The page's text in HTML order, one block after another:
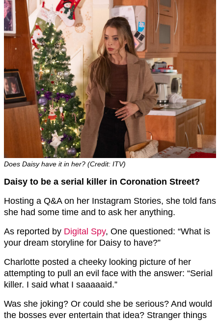
Does Daisy have it in her? (Credit: ITV)
Daisy to be a serial killer in Coronation Street?
Hosting a Q&A on her Instagram Stories, she told fans
she had some time and to ask her anything.
As reported by Digital Spy, One questioned: “What is
your dream storyline for Daisy to have?”
Charlotte posted a cheeky looking picture of her
attempting to pull an evil face with the answer: “Serial
killer. I said what I saaaaaid.”
Was she joking? Or could she be serious? And would
the bosses ever entertain that idea? Stranger things